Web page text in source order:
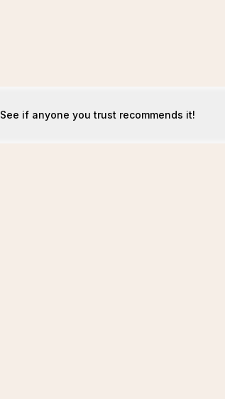
See if anyone you trust recommends it!